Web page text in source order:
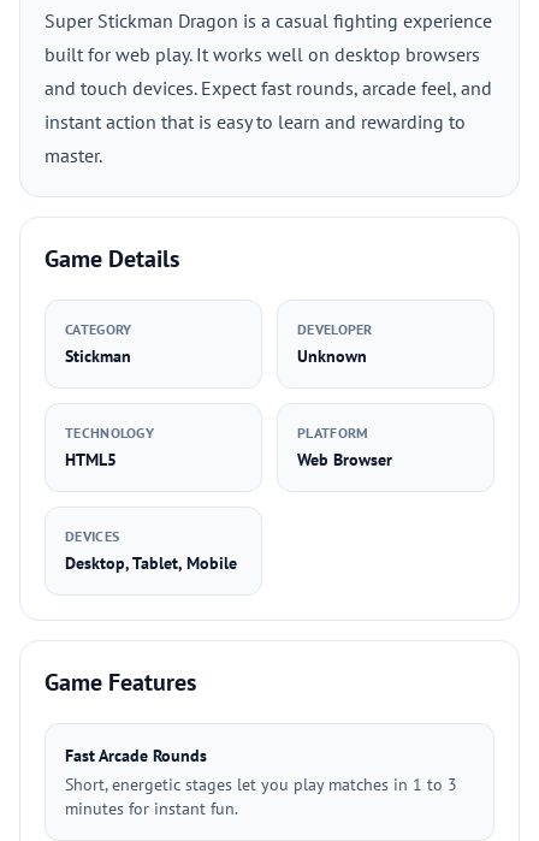
Super Stickman Dragon is a casual fighting experience
built for web play. It works well on desktop browsers
and touch devices. Expect fast rounds, arcade feel, and
instant action that is easy to learn and rewarding to
master.
Game Details
CATEGORY
Stickman
DEVELOPER
Unknown
TECHNOLOGY
HTML5
PLATFORM
Web Browser
DEVICES
Desktop, Tablet, Mobile
Game Features
Fast Arcade Rounds
Short, energetic stages let you play matches in 1 to 3
minutes for instant fun.